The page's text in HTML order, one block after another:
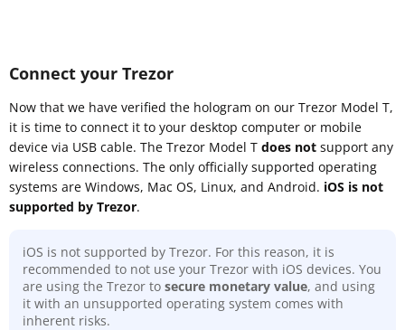
Connect your Trezor
Now that we have verified the hologram on our Trezor Model T,
it is time to connect it to your desktop computer or mobile
device via USB cable. The Trezor Model T does not support any
wireless connections. The only officially supported operating
systems are Windows, Mac OS, Linux, and Android. iOS is not
supported by Trezor.
iOS is not supported by Trezor. For this reason, it is
recommended to not use your Trezor with iOS devices. You
are using the Trezor to secure monetary value, and using
it with an unsupported operating system comes with
inherent risks.